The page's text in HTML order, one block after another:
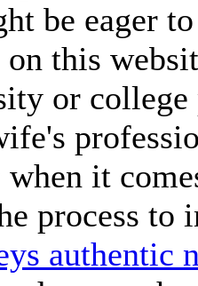
be eager
this
or college
when it
process to
authentic